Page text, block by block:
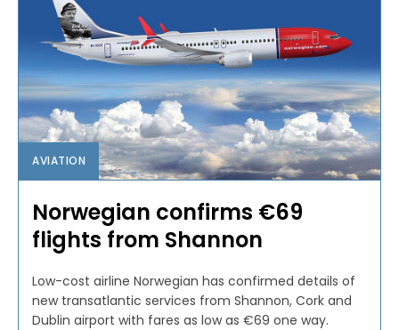
AVIATION
Norwegian confirms €69
flights from Shannon
Low-cost airline Norwegian has confirmed details of
new transatlantic services from Shannon, Cork and
Dublin airport with fares as low as €69 one way.